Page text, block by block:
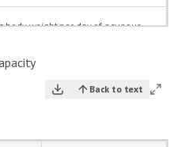
body weight per day of aqueous
body weight per day of ethanol
Indian cluster bean for 21 days.
Back to text